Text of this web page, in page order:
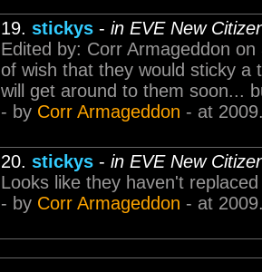
19. stickys - in EVE New
Edited by: Corr Armageddon
of wish that they would sticky a
will get around to them soon...
- by Corr Armageddon - at
20. stickys - in EVE New
Looks like they haven't
- by Corr Armageddon - at